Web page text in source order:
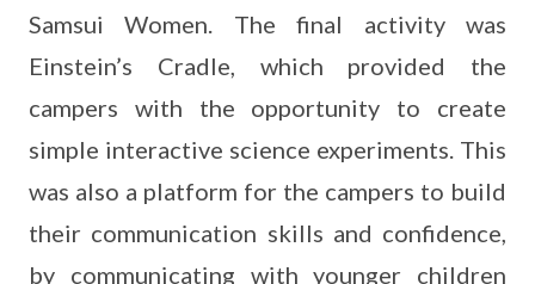
Samsui Women. The final activity was
Einstein’s Cradle, which provided the
campers with the opportunity to create
simple interactive science experiments. This
was also a platform for the campers to build
their communication skills and confidence,
by communicating with younger children